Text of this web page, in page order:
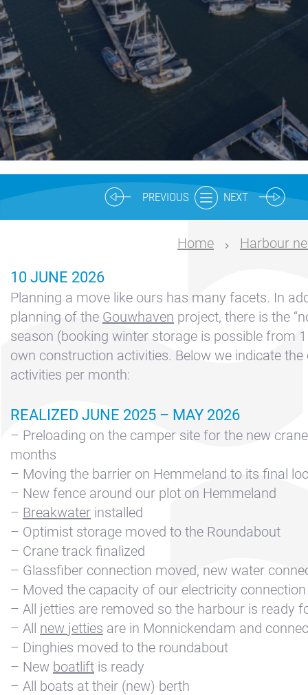
Nautical
center
Service
Request
Volendam
Yacht
Service
404
Contact &
Directions
Cookie policy
Disclaimer
News
Rent a sailing
yacht
Sitemap
Slapen op de
Haven
Apartment
Kajuit
Apartment
Midscheeps
PREVIOUS NEXT
Home Harbour
10 JUNE 2026
Planning a move like ours has many facets. In
planning of the Gouwhaven project, there is the
season (booking winter storage is possible from
own construction activities. Below we indicate the
activities per month:
REALIZED JUNE 2025 – MAY 2026
– Preloading on the camper site for the new
months
– Moving the barrier on Hemmeland to its final
– New fence around our plot on Hemmeland
– Breakwater installed
– Optimist storage moved to the Roundabout
– Crane track finalized
– Glassfiber connection moved, new water
– Moved the capacity of our electricity connection
– All jetties are removed so the harbour is ready
– All new jetties are in Monnickendam and
– Dinghies moved to the roundabout
– New boatlift is ready
– All boats at their (new) berth